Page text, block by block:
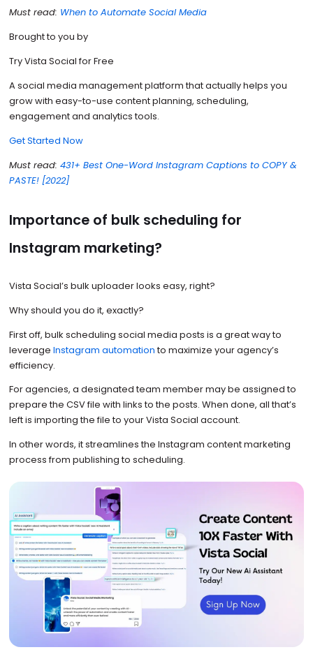
Must read: When to Automate Social Media
Brought to you by
Try Vista Social for Free
A social media management platform that actually helps you
grow with easy-to-use content planning, scheduling,
engagement and analytics tools.
Get Started Now
Must read: 431+ Best One-Word Instagram Captions to COPY &
PASTE! [2022]
Importance of bulk scheduling for
Instagram marketing?
Vista Social’s bulk uploader looks easy, right?
Why should you do it, exactly?
First off, bulk scheduling social media posts is a great way to
leverage Instagram automation to maximize your agency’s
efficiency.
For agencies, a designated team member may be assigned to
prepare the CSV file with links to the posts. When done, all that’s
left is importing the file to your Vista Social account.
In other words, it streamlines the Instagram content marketing
process from publishing to scheduling.